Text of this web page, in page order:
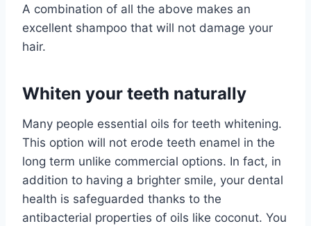
A combination of all the above makes an
excellent shampoo that will not damage your
hair.
Whiten your teeth naturally
Many people essential oils for teeth whitening.
This option will not erode teeth enamel in the
long term unlike commercial options. In fact, in
addition to having a brighter smile, your dental
health is safeguarded thanks to the
antibacterial properties of oils like coconut. You